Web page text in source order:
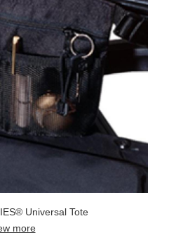
Universal Tote
more